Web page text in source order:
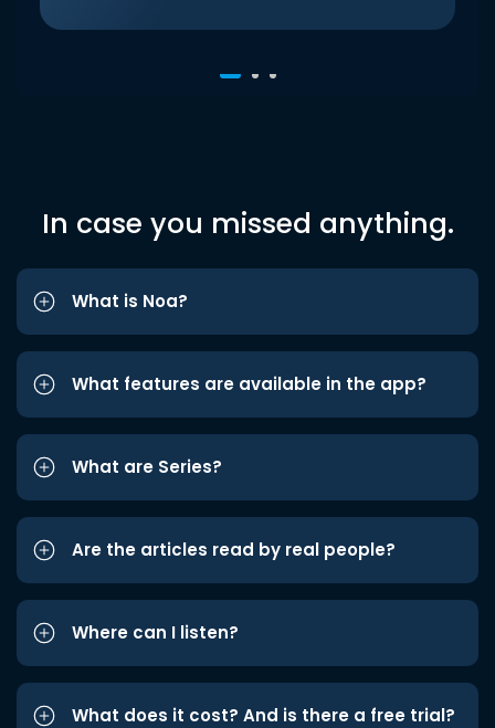
In case you missed anything.
What is Noa?
What features are available in the app?
What are Series?
Are the articles read by real people?
Where can I listen?
What does it cost? And is there a free trial?